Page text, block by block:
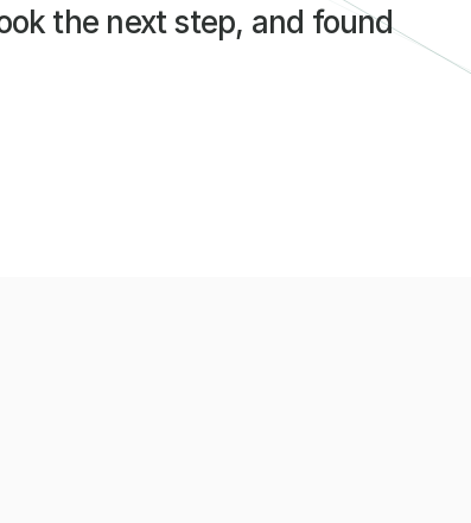
the next step, and found